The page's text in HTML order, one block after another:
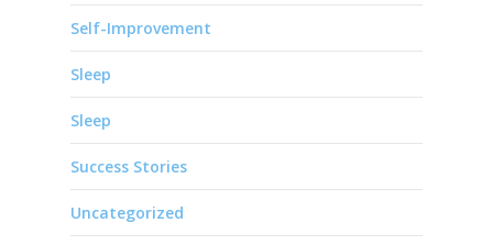
Self-Improvement
Sleep
Sleep
Success Stories
Uncategorized